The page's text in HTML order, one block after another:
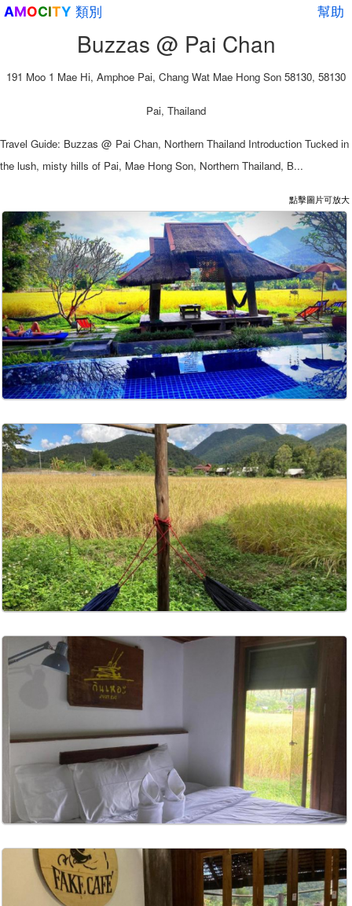
幫助
AMOCITY 類別
Buzzas @ Pai Chan
191 Moo 1 Mae Hi, Amphoe Pai, Chang Wat Mae Hong Son 58130, 58130
Pai, Thailand
Travel Guide: Buzzas @ Pai Chan, Northern Thailand Introduction Tucked in
the lush, misty hills of Pai, Mae Hong Son, Northern Thailand, B...
點擊圖片可放大